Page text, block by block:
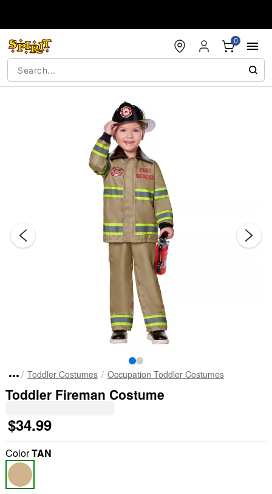
0
Toddler Costumes Occupation Toddler Costumes
Toddler Fireman Costume
$34.99
ColorTAN